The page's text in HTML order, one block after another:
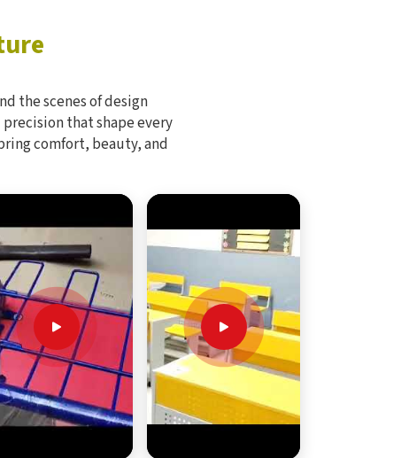
the scenes of design
that shape every
comfort, beauty, and